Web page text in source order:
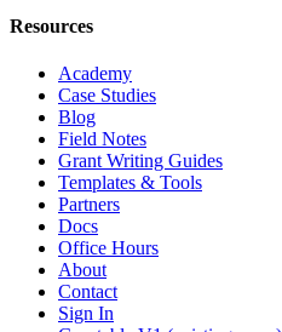
Resources
Academy
Case Studies
Blog
Field Notes
Grant Writing Guides
Templates & Tools
Partners
Docs
Office Hours
About
Contact
Sign In